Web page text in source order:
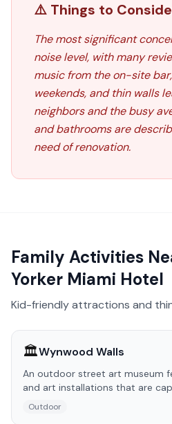
⚠️ Things to
The most significant
noise level, with many
music from the on-site
weekends, and thin walls
neighbors and the busy
and bathrooms are
need of renovation.
Family Activities
Yorker Miami Hotel
Kid-friendly attractions and
🏛️Wynwood Walls
An outdoor street art museum
and art installations that are
Outdoor